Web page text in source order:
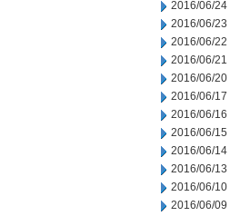
2016/06/24
2016/06/23
2016/06/22
2016/06/21
2016/06/20
2016/06/17
2016/06/16
2016/06/15
2016/06/14
2016/06/13
2016/06/10
2016/06/09